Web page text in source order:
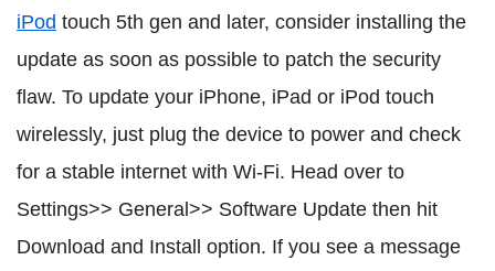
iPod touch 5th gen and later, consider installing the
update as soon as possible to patch the security
flaw. To update your iPhone, iPad or iPod touch
wirelessly, just plug the device to power and check
for a stable internet with Wi-Fi. Head over to
Settings>> General>> Software Update then hit
Download and Install option. If you see a message